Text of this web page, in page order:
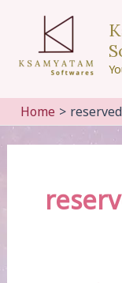
content
Home